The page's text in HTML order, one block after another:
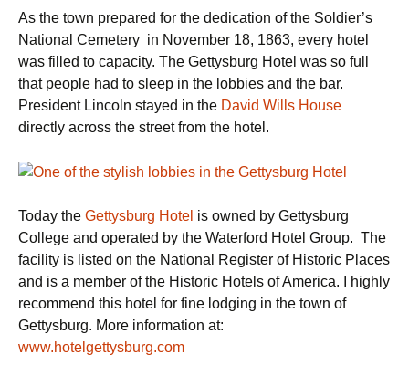
As the town prepared for the dedication of the Soldier’s
National Cemetery in November 18, 1863, every hotel
was filled to capacity. The Gettysburg Hotel was so full
that people had to sleep in the lobbies and the bar.
President Lincoln stayed in the David Wills House
directly across the street from the hotel.
Today the Gettysburg Hotel is owned by Gettysburg
College and operated by the Waterford Hotel Group. The
facility is listed on the National Register of Historic Places
and is a member of the Historic Hotels of America. I highly
recommend this hotel for fine lodging in the town of
Gettysburg. More information at:
www.hotelgettysburg.com